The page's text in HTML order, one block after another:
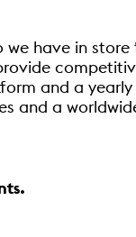
we have in
and a
and a